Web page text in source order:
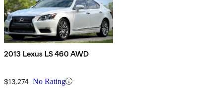
2013 Lexus LS 460 AWD
$13,274 No Rating